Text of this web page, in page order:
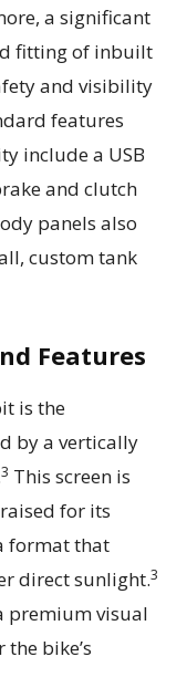
a significant
fitting of inbuilt
and visibility
features
include a USB
and clutch
panels also
custom tank
Features
is the
by a vertically
3 This screen is
for its
format that
direct sunlight.3
premium visual
bike’s